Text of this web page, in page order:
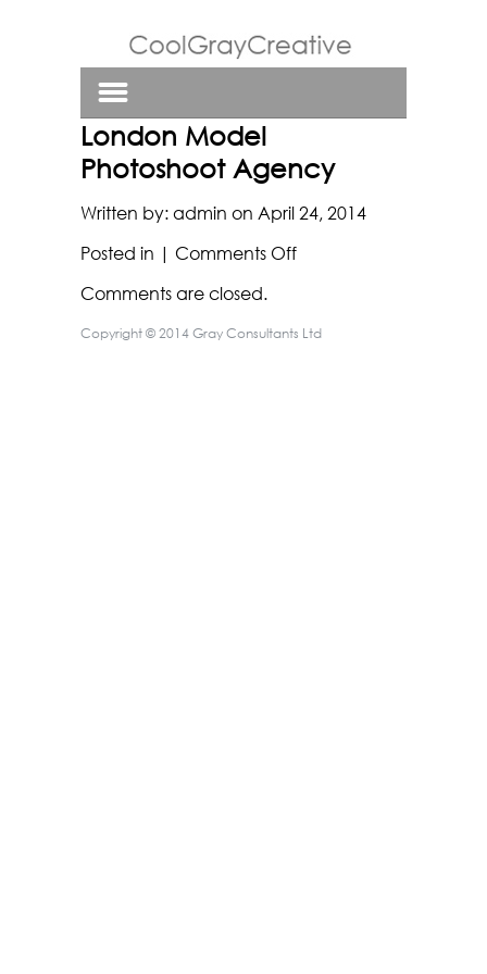
London Model
Photoshoot Agency
Written by:admin on April 24, 2014
Posted in | Comments Offon
Agency
Comments are closed.
Copyright © 2014 Gray Consultants Ltd